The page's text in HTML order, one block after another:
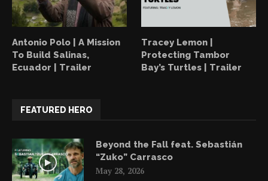
Antonio Polo | A Mission
To Build Salinas,
Ecuador | Trailer
Tracey Lemon |
Protecting Tambor
Bay’s Turtles | Trailer
FEATURED HERO
Beyond the Fall feat. Sebastián
“Zuko” Carrasco
May 28, 2026